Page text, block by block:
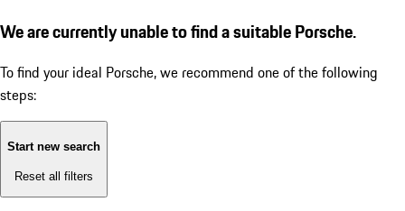
We are currently unable to find a suitable Porsche.
To find your ideal Porsche, we recommend one of the following
steps:
Start new search
Reset all filters